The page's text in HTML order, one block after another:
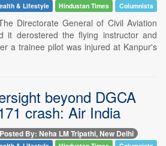
& Lifestyle Hindustan Times Columnists
Directorate General of Civil Aviation
it derostered the flying instructor and
a trainee pilot was injured at Kanpur's
beyond DGCA
crash: Air India
Posted By: Neha LM Tripathi, New Delhi